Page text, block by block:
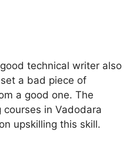
technical writer also
a bad piece of
a good one. The
in Vadodara
upskilling this skill.